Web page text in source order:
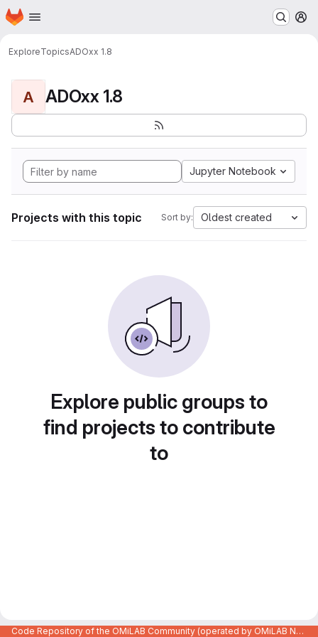
Skip to main content
Homepage
ExploreTopicsADOxx 1.8
A ADOxx 1.8
Jupyter Notebook
Projects with this topic Sort by: Oldest created
Explore public groups to
find projects to contribute
to
Code Repository of the OMiLAB Community (operated by OMiLAB NPO)